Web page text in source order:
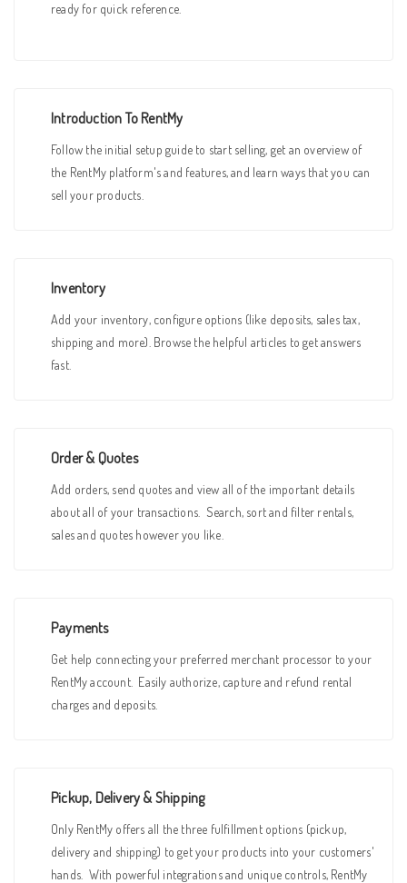
ready for quick reference.
Introduction To RentMy
Follow the initial setup guide to start selling, get an overview of
the RentMy platform's and features, and learn ways that you can
sell your products.
Inventory
Add your inventory, configure options (like deposits, sales tax,
shipping and more). Browse the helpful articles to get answers
fast.
Order & Quotes
Add orders, send quotes and view all of the important details
about all of your transactions. Search, sort and filter rentals,
sales and quotes however you like.
Payments
Get help connecting your preferred merchant processor to your
RentMy account. Easily authorize, capture and refund rental
charges and deposits.
Pickup, Delivery & Shipping
Only RentMy offers all the three fulfillment options (pickup,
delivery and shipping) to get your products into your customers'
hands. With powerful integrations and unique controls, RentMy